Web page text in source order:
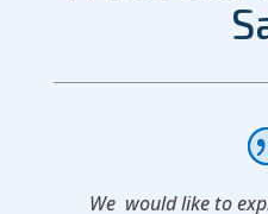
We would like to